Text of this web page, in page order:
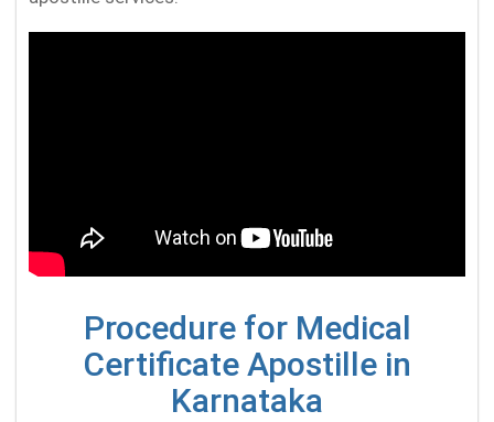
Procedure for Medical
Certificate Apostille in
Karnataka